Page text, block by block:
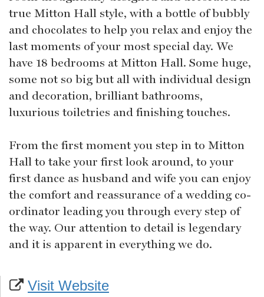
true Mitton Hall style, with a bottle of bubbly
and chocolates to help you relax and enjoy the
last moments of your most special day. We
have 18 bedrooms at Mitton Hall. Some huge,
some not so big but all with individual design
and decoration, brilliant bathrooms,
luxurious toiletries and finishing touches.
From the first moment you step in to Mitton
Hall to take your first look around, to your
first dance as husband and wife you can enjoy
the comfort and reassurance of a wedding co-
ordinator leading you through every step of
the way. Our attention to detail is legendary
and it is apparent in everything we do.
Visit Website